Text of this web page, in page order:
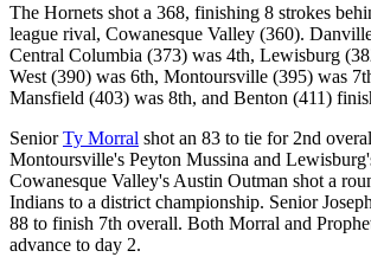
The Hornets shot a 368, finishing 8 strokes
league rival, Cowanesque Valley (360).
Central Columbia (373) was 4th, Lewisburg
West (390) was 6th, Montoursville (395) was
Mansfield (403) was 8th, and Benton (411)
SeniorTy Morral shot an 83 to tie for 2nd
Montoursville's Peyton Mussina and
Cowanesque Valley's Austin Outman shot a
Indians to a district championship. Senior
88 to finish 7th overall. Both Morral and
advance to day 2.